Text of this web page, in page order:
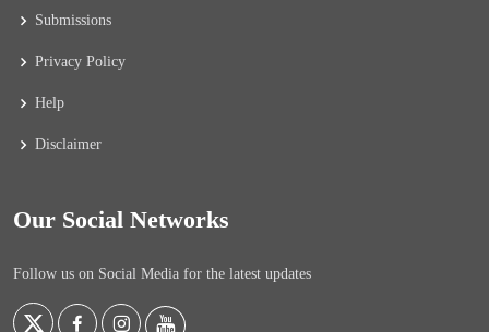
Submissions
Privacy Policy
Help
Disclaimer
Our Social Networks
Follow us on Social Media for the latest updates